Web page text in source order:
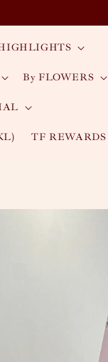
By FLOWERS
TF REWARDS